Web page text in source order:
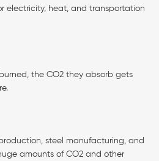
electricity, heat, and transportation
the CO2 they absorb gets
steel manufacturing, and
amounts of CO2 and other